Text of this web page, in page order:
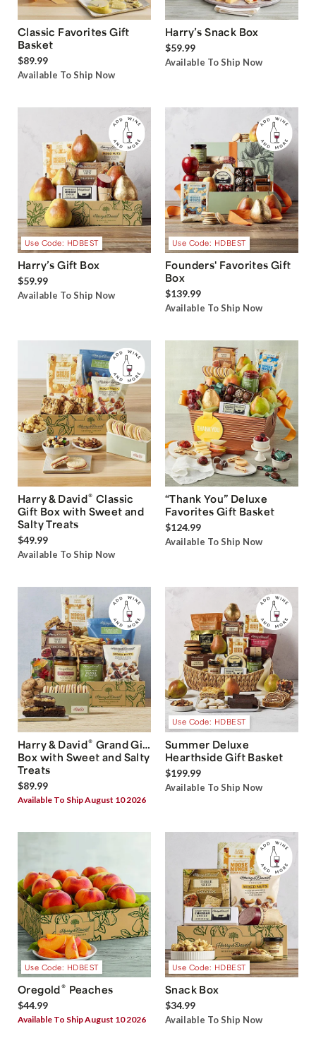
Classic Favorites Gift
Basket
$89.99
Available To Ship Now
Harry’s Snack Box
$59.99
Available To Ship Now
Use Code: HDBEST
Harry’s Gift Box
$59.99
Available To Ship Now
Use Code: HDBEST
Founders' Favorites Gift
Box
$139.99
Available To Ship Now
Harry & David® Classic
Gift Box with Sweet and
Salty Treats
$49.99
Available To Ship Now
“Thank You” Deluxe
Favorites Gift Basket
$124.99
Available To Ship Now
Harry & David® Grand Gift
Box with Sweet and Salty
Treats
$89.99
Available To Ship August 10 2026
Use Code: HDBEST
Summer Deluxe
Hearthside Gift Basket
$199.99
Available To Ship Now
Use Code: HDBEST
Oregold® Peaches
$44.99
Available To Ship August 10 2026
Use Code: HDBEST
Snack Box
$34.99
Available To Ship Now